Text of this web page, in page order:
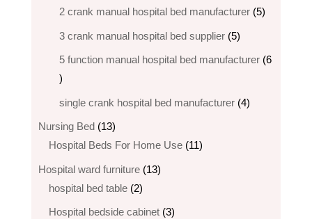
products
2 crank manual hospital bed manufacturer​ 55
3 crank manual hospital bed​ supplier 55
products
5 function manual hospital bed manufacturer 6
6
products
single crank hospital bed manufacturer 44
Nursing Bed 1313
products
Hospital Beds For Home Use 1111
Hospital ward furniture 1313
hospital bed table 22
products
Hospital bedside cabinet 33